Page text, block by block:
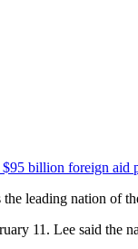
$95 billion foreign aid
leading nation of
11. Lee said the